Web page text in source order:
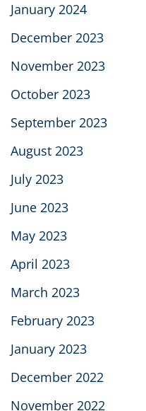
January 2024
December 2023
November 2023
October 2023
September 2023
August 2023
July 2023
June 2023
May 2023
April 2023
March 2023
February 2023
January 2023
December 2022
November 2022